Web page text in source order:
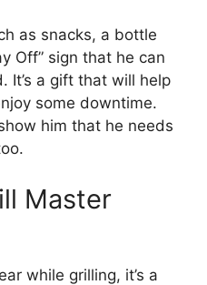
as snacks, a bottle
Off” sign that he can
It’s a gift that will help
some downtime.
him that he needs
Master
while grilling, it’s a